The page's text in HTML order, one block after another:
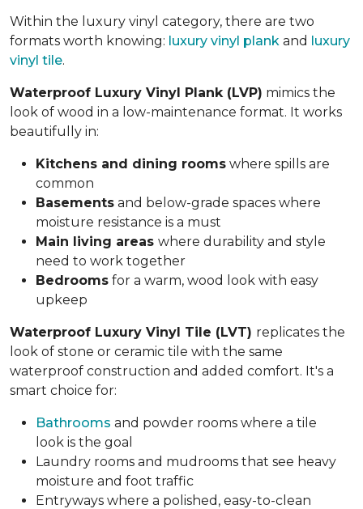
Within the luxury vinyl category, there are two
formats worth knowing: luxury vinyl plank and luxury
vinyl tile.
Waterproof Luxury Vinyl Plank (LVP) mimics the
look of wood in a low-maintenance format. It works
beautifully in:
Kitchens and dining rooms where spills are
common
Basements and below-grade spaces where
moisture resistance is a must
Main living areas where durability and style
need to work together
Bedrooms for a warm, wood look with easy
upkeep
Waterproof Luxury Vinyl Tile (LVT) replicates the
look of stone or ceramic tile with the same
waterproof construction and added comfort. It's a
smart choice for:
Bathrooms and powder rooms where a tile
look is the goal
Laundry rooms and mudrooms that see heavy
moisture and foot traffic
Entryways where a polished, easy-to-clean